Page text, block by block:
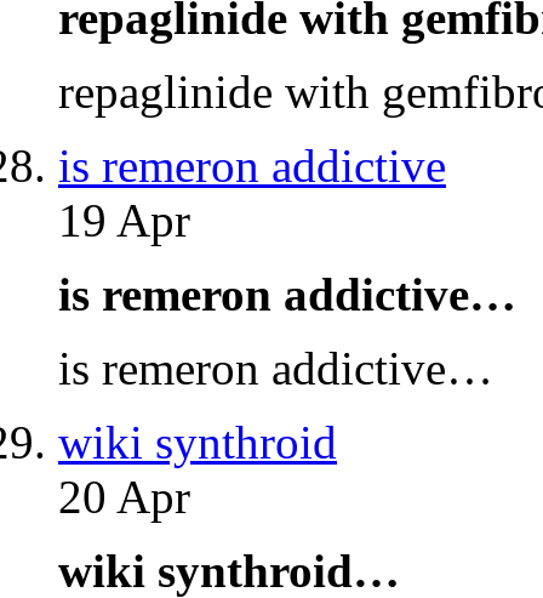
repaglinide with
repaglinide with
is remeron addictive
19 Apr
is remeron addictive…
is remeron addictive…
wiki synthroid
20 Apr
wiki synthroid…